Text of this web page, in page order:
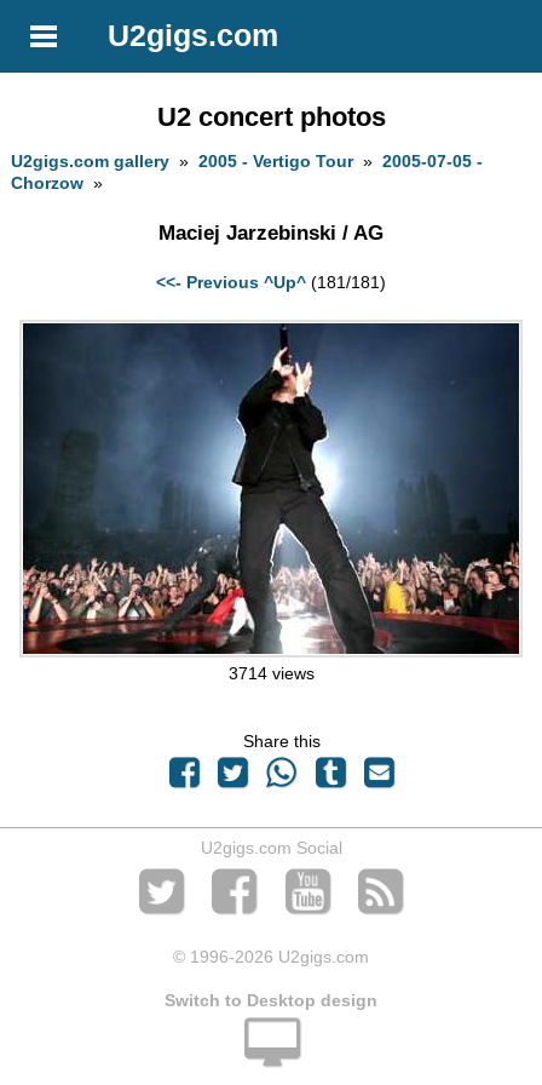
U2gigs.com
U2 concert photos
U2gigs.com gallery »2005 - Vertigo Tour»2005-07-05 -
Chorzow »
Maciej Jarzebinski / AG
<<- Previous ^Up^ (181/181)
3714 views
Share this
U2gigs.com Social
© 1996-2026 U2gigs.com
Switch to Desktop design